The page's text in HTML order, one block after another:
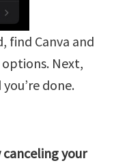
find Canva and
Next,
you’re done.
your